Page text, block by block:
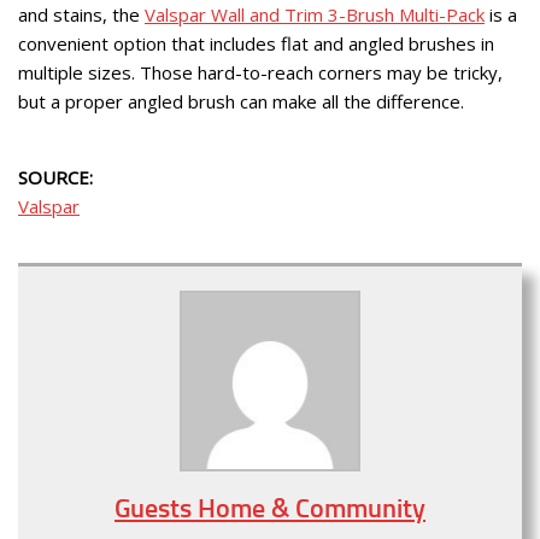
and stains, the Valspar Wall and Trim 3-Brush Multi-Pack is a
convenient option that includes flat and angled brushes in
multiple sizes. Those hard-to-reach corners may be tricky,
but a proper angled brush can make all the difference.
SOURCE:
Valspar
Guests Home & Community